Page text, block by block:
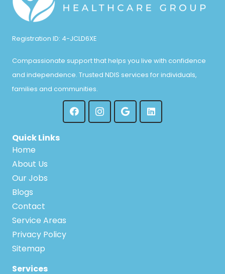
Registration ID: 4-JCLD6XE
Compassionate support that helps you live with confidence
and independence. Trusted NDIS services for individuals,
families and communities.
Quick Links
Home
About Us
Our Jobs
Blogs
Contact
Service Areas
Privacy Policy
Sitemap
Services